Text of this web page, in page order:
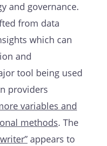
and governance.
from data
which can
and
tool being used
providers
variables and
methods. The
appears to